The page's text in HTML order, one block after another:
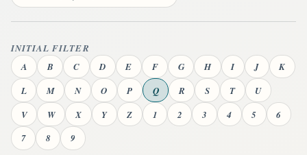
INITIAL FILTER
A
B C D E F G H I J
K
L
M N O P Q R S T
U
V
W X Y Z 1 2 3 4 5
6
7
8 9